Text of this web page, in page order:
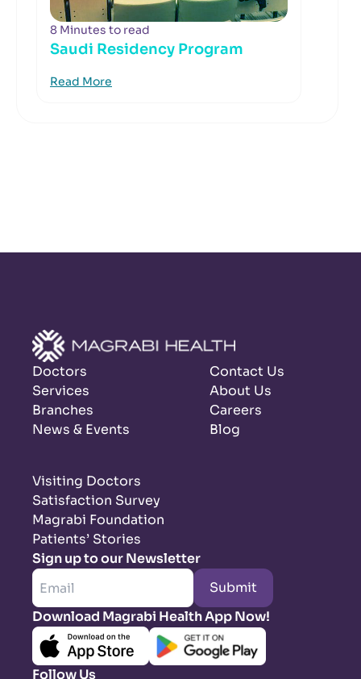
8 Minutes to read
Saudi Residency Program
Read More
Doctors
Services
Branches
News & Events
Contact Us
About Us
Careers
Blog
Visiting Doctors
Satisfaction Survey
Magrabi Foundation
Patients’ Stories
Sign up to our Newsletter
Submit
Download Magrabi Health App Now!
Follow Us